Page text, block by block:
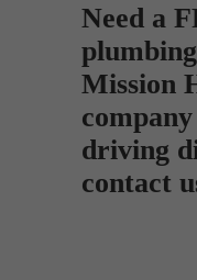
Need a
Mission
driving
contact